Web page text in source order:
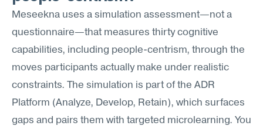
Meseekna uses a simulation assessment—not a
questionnaire—that measures thirty cognitive
capabilities, including people-centrism, through the
moves participants actually make under realistic
constraints. The simulation is part of the ADR
Platform (Analyze, Develop, Retain), which surfaces
gaps and pairs them with targeted microlearning. You